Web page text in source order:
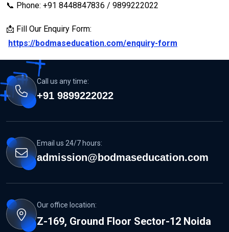
📞 Phone: +91 8448847836 / 9899222022
📩 Fill Our Enquiry Form:
https://bodmaseducation.com/enquiry-form
Call us any time:
+91 9899222022
Email us 24/7 hours:
admission@bodmaseducation.com
Our office location:
Z-169, Ground Floor Sector-12 Noida